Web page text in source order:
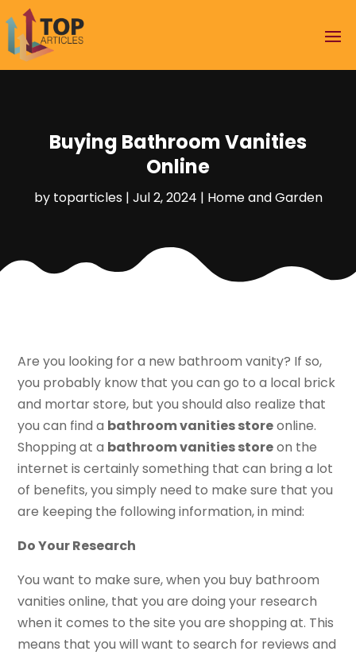
Buying Bathroom Vanities
Online
by toparticles| Jul 2, 2024 | Home and Garden
Are you looking for a new bathroom vanity? If so,
you probably know that you can go to a local brick
and mortar store, but you should also realize that
you can find a bathroom vanities storeonline.
Shopping at a bathroom vanities storeon the
internet is certainly something that can bring a lot
of benefits, you simply need to make sure that you
are keeping the following information, in mind:
Do Your Research
You want to make sure, when you buy bathroom
vanities online, that you are doing your research
when it comes to the site you are shopping at. This
means that you will want to search for reviews and